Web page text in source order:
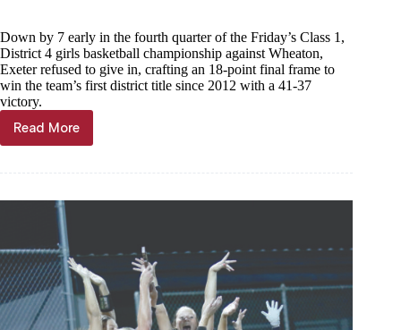
Down by 7 early in the fourth quarter of the Friday’s Class 1,
District 4 girls basketball championship against Wheaton,
Exeter refused to give in, crafting an 18-point final frame to
win the team’s first district title since 2012 with a 41-37
victory.
Read More
Exeter
completes
win
over
Wheaton